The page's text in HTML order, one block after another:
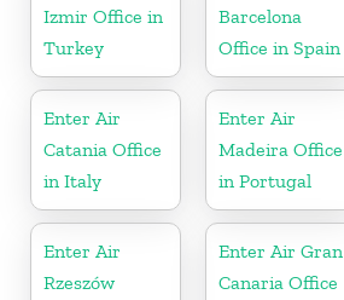
Izmir Office in
Turkey
Barcelona
Office in Spain
Enter Air
Catania Office
in Italy
Enter Air
Madeira Office
in Portugal
Enter Air
Rzeszów
Enter Air Gran
Canaria Office